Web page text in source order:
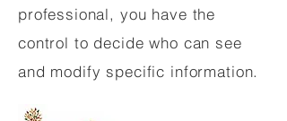
professional, you have the
control to decide who can see
and modify specific information.